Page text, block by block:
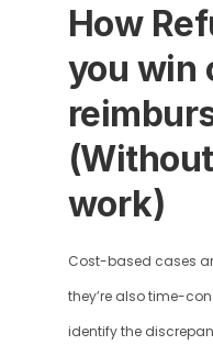
How
you win
work)
Cost-based cases
they’re also time-
identify the